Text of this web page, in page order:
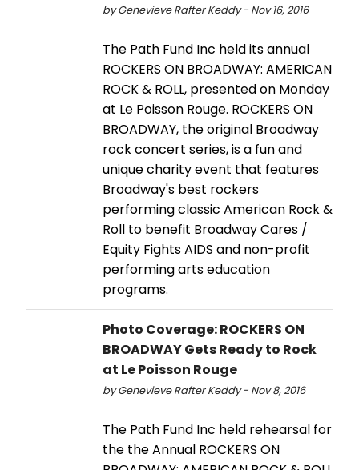
by Genevieve Rafter Keddy - Nov 16, 2016
The Path Fund Inc held its annual
ROCKERS ON BROADWAY: AMERICAN
ROCK & ROLL, presented on Monday
at Le Poisson Rouge. ROCKERS ON
BROADWAY, the original Broadway
rock concert series, is a fun and
unique charity event that features
Broadway's best rockers
performing classic American Rock &
Roll to benefit Broadway Cares /
Equity Fights AIDS and non-profit
performing arts education
programs.
Photo Coverage: ROCKERS ON
BROADWAY Gets Ready to Rock
at Le Poisson Rouge
by Genevieve Rafter Keddy - Nov 8, 2016
The Path Fund Inc held rehearsal for
the the Annual ROCKERS ON